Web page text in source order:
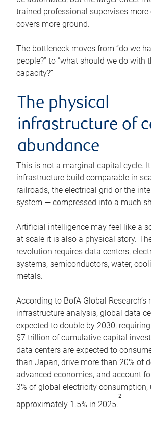
trained professional supervises more
covers more ground.
The bottleneck moves from “do we
people?” to “what should we do with
capacity?”
The physical
infrastructure of
abundance
This is not a marginal capital cycle.
infrastructure build comparable in
railroads, the electrical grid or the
system — compressed into a much
Artificial intelligence may feel like a
at scale it is also a physical story.
revolution requires data centers,
systems, semiconductors, water,
metals.
According to BofA Global Research’s
infrastructure analysis, global data
expected to double by 2030,
$7 trillion of cumulative capital
data centers are expected to
than Japan, drive more than 20% of
advanced economies, and account
3% of global electricity consumption,
approximately 1.5% in 2025.
2